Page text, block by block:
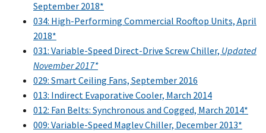
September 2018*
034: High-Performing Commercial Rooftop Units, April
2018*
031: Variable-Speed Direct-Drive Screw Chiller, Updated
November 2017*
029: Smart Ceiling Fans, September 2016
013: Indirect Evaporative Cooler, March 2014
012: Fan Belts: Synchronous and Cogged, March 2014*
009: Variable-Speed Maglev Chiller, December 2013*